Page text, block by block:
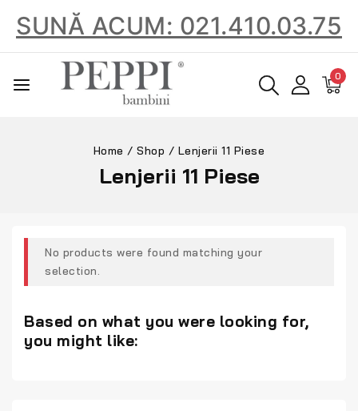
SUNĂ ACUM: 021.410.03.75
0
Home / Shop / Lenjerii 11 Piese
Lenjerii 11 Piese
No products were found matching your
selection.
Based on what you were looking for,
you might like: